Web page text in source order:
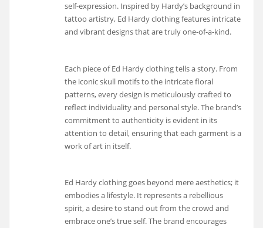
self-expression. Inspired by Hardy’s background in
tattoo artistry, Ed Hardy clothing features intricate
and vibrant designs that are truly one-of-a-kind.
Each piece of Ed Hardy clothing tells a story. From
the iconic skull motifs to the intricate floral
patterns, every design is meticulously crafted to
reflect individuality and personal style. The brand’s
commitment to authenticity is evident in its
attention to detail, ensuring that each garment is a
work of art in itself.
Ed Hardy clothing goes beyond mere aesthetics; it
embodies a lifestyle. It represents a rebellious
spirit, a desire to stand out from the crowd and
embrace one’s true self. The brand encourages